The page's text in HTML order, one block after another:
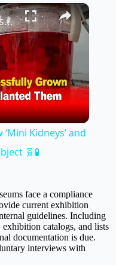
×
Scientists Successfully Grow ‘Mini Kidneys’ and Implant Them Into a Live Subject 🧬🧪
Kidneys’ and
🧬🧪
face a compliance
current exhibition
guidelines. Including
catalogs, and lists
documentation is due.
interviews with